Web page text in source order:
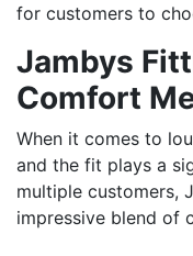
for customers to
Jambys
Comfort
When it comes to
and the fit plays a
multiple customers,
impressive blend of